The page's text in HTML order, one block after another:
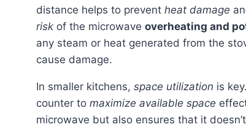
distance helps to prevent heat damage
risk of the microwave overheating and
any steam or heat generated from the
cause damage.
In smaller kitchens, space utilization is
counter to maximize available space
microwave but also ensures that it doesn’t